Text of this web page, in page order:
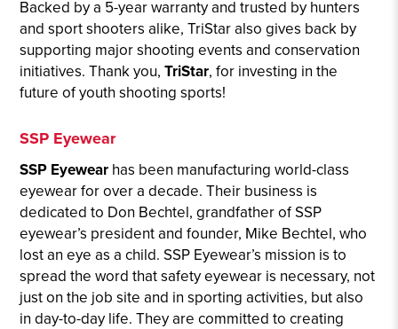
Backed by a 5-year warranty and trusted by hunters
and sport shooters alike, TriStar also gives back by
supporting major shooting events and conservation
initiatives. Thank you,TriStar, for investing in the
future of youth shooting sports!
SSP Eyewear
SSP Eyewear has been manufacturing world-class
eyewear for over a decade. Their business is
dedicated to Don Bechtel, grandfather of SSP
eyewear’s president and founder, Mike Bechtel, who
lost an eye as a child. SSP Eyewear’s mission is to
spread the word that safety eyewear is necessary, not
just on the job site and in sporting activities, but also
in day-to-day life. They are committed to creating